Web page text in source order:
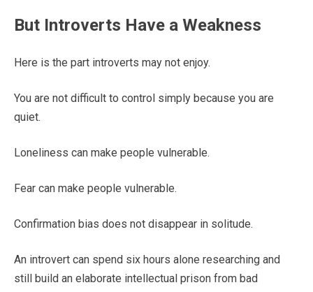
But Introverts Have a Weakness
Here is the part introverts may not enjoy.
You are not difficult to control simply because you are
quiet.
Loneliness can make people vulnerable.
Fear can make people vulnerable.
Confirmation bias does not disappear in solitude.
An introvert can spend six hours alone researching and
still build an elaborate intellectual prison from bad